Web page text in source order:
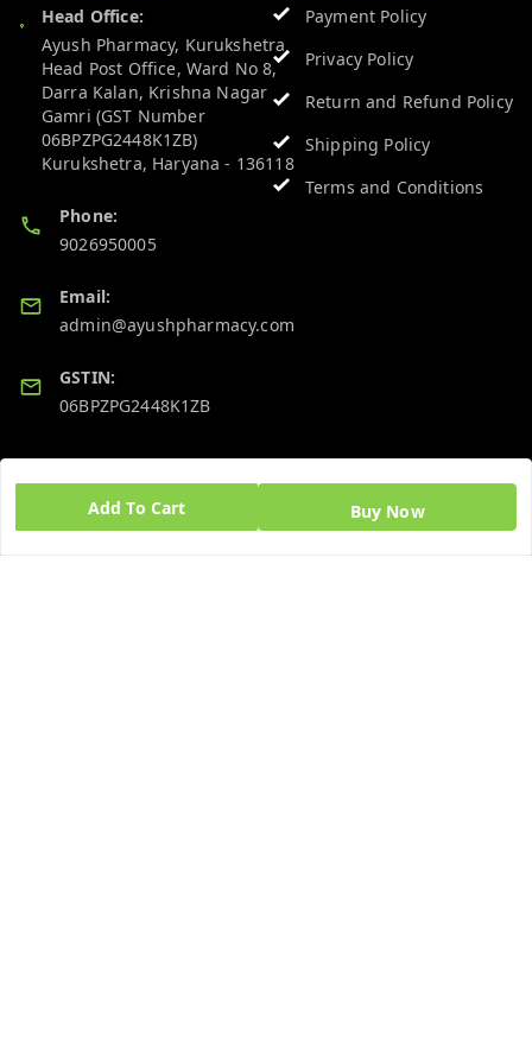
Add To Cart Buy Now
Head Office:
Ayush Pharmacy, Kurukshetra
Head Post Office, Ward No 8,
Darra Kalan, Krishna Nagar
Gamri (GST Number
06BPZPG2448K1ZB)
Kurukshetra, Haryana - 136118
Phone:
9026950005
Email:
admin@ayushpharmacy.com
GSTIN:
06BPZPG2448K1ZB
Payment Policy
Privacy Policy
Return and Refund Policy
Shipping Policy
Terms and Conditions
Home